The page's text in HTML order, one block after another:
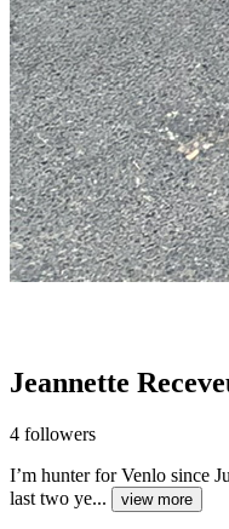
Jeannette
4 followers
I’m hunter for Venlo since
last two ye...
view more